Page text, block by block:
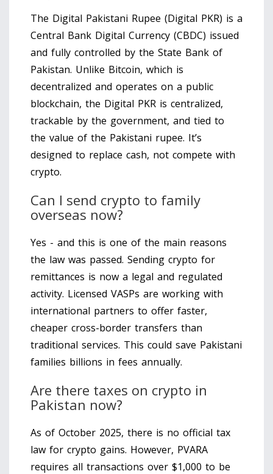
The Digital Pakistani Rupee (Digital PKR) is a
Central Bank Digital Currency (CBDC) issued
and fully controlled by the State Bank of
Pakistan. Unlike Bitcoin, which is
decentralized and operates on a public
blockchain, the Digital PKR is centralized,
trackable by the government, and tied to
the value of the Pakistani rupee. It’s
designed to replace cash, not compete with
crypto.
Can I send crypto to family
overseas now?
Yes - and this is one of the main reasons
the law was passed. Sending crypto for
remittances is now a legal and regulated
activity. Licensed VASPs are working with
international partners to offer faster,
cheaper cross-border transfers than
traditional services. This could save Pakistani
families billions in fees annually.
Are there taxes on crypto in
Pakistan now?
As of October 2025, there is no official tax
law for crypto gains. However, PVARA
requires all transactions over $1,000 to be